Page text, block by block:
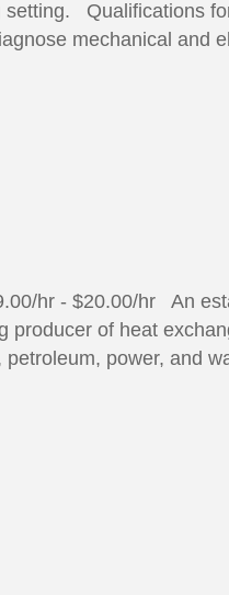
Qualifications
mechanical and
hr - $20.00/hr An
of heat
power, and